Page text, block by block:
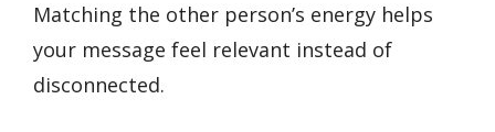
Matching the other person’s energy helps
your message feel relevant instead of
disconnected.